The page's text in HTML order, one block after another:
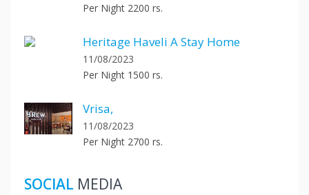
Per Night 2200 rs.
Heritage Haveli A Stay Home
11/08/2023
Per Night 1500 rs.
Vrisa,
11/08/2023
Per Night 2700 rs.
SOCIAL MEDIA